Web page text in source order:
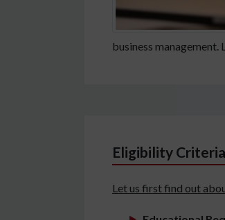
business
Eligibility Criteria
Let us first find out